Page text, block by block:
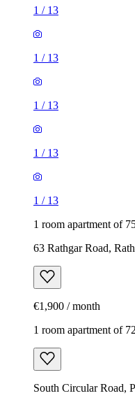
1 / 13
1 / 13
1 / 13
1 / 13
1 / 13
1 room apartment of
63 Rathgar Road,
€1,900 / month
1 room apartment of
South Circular Road,